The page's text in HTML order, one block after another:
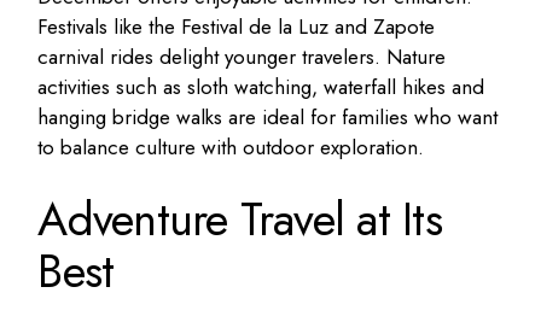
Festivals like the Festival de la Luz and Zapote
carnival rides delight younger travelers. Nature
activities such as sloth watching, waterfall hikes and
hanging bridge walks are ideal for families who want
to balance culture with outdoor exploration.
Adventure Travel at Its
Best